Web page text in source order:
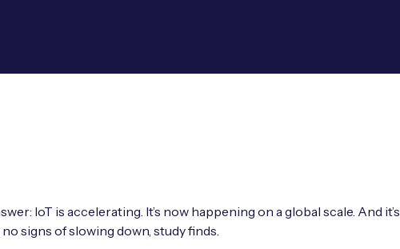
IoT is accelerating. It’s now happening on a global scale. And it’s
signs of slowing down, study finds.